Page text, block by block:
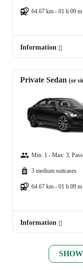
64.67 km - 01 h 09 m
Information
Private Sedan (or
Min: 1 - Max: 3,
3 medium suitcases
64.67 km - 01 h 09 m
Information